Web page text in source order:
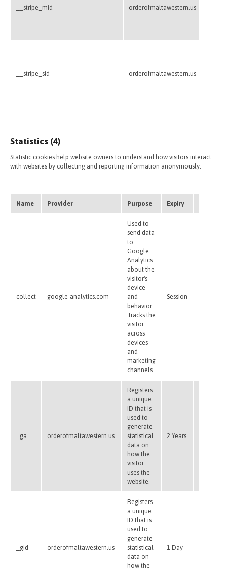
__stripe_mid orderofmaltawestern.us
__stripe_sid orderofmaltawestern.us
Statistics (4)
Statistic cookies help website owners to understand how visitors interact
with websites by collecting and reporting information anonymously.
Name Provider Purpose Expiry
collect google-analytics.com
Used to
send data
to
Google
Analytics
about the
visitor's
device
and
behavior.
Tracks the
visitor
across
devices
and
marketing
channels.
Session
Pixel
_ga orderofmaltawestern.us
Registers
a unique
ID that is
used to
generate
statistical
data on
how the
visitor
uses the
website.
2 Years
_gid orderofmaltawestern.us
Registers
a unique
ID that is
used to
generate
statistical
data on
how the
1 Day
HTTP
Cookie